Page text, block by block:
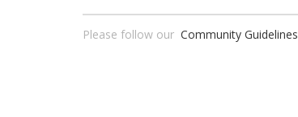
Please follow our Community Guidelines